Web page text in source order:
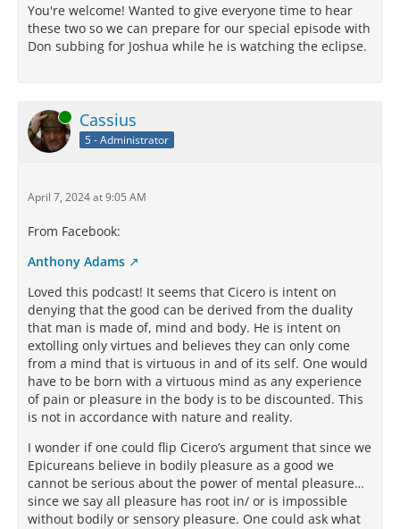
You're welcome! Wanted to give everyone time to hear
these two so we can prepare for our special episode with
Don subbing for Joshua while he is watching the eclipse.
Online Cassius
5 - Administrator
April 7, 2024 at 9:05 AM
From Facebook:
Anthony Adams
Loved this podcast! It seems that Cicero is intent on
denying that the good can be derived from the duality
that man is made of, mind and body. He is intent on
extolling only virtues and believes they can only come
from a mind that is virtuous in and of its self. One would
have to be born with a virtuous mind as any experience
of pain or pleasure in the body is to be discounted. This
is not in accordance with nature and reality.
I wonder if one could flip Cicero’s argument that since we
Epicureans believe in bodily pleasure as a good we
cannot be serious about the power of mental pleasure…
since we say all pleasure has root in/ or is impossible
without bodily or sensory pleasure. One could ask what